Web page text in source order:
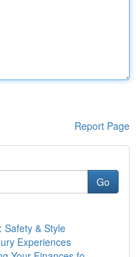
Report Page
Go
Safety & Style
Experiences